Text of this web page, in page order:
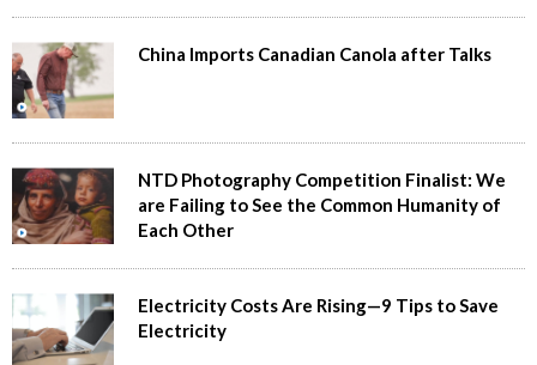
China Imports Canadian Canola after Talks
NTD Photography Competition Finalist: We
are Failing to See the Common Humanity of
Each Other
Electricity Costs Are Rising—9 Tips to Save
Electricity